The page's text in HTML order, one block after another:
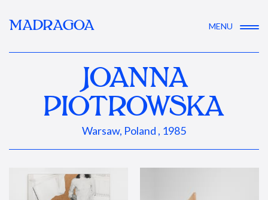
MADRAGOA MENU
JOANNA
PIOTROWSKA
Warsaw, Poland , 1985